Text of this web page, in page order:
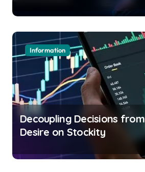
Information
Decoupling Decisions from
Desire on Stockity